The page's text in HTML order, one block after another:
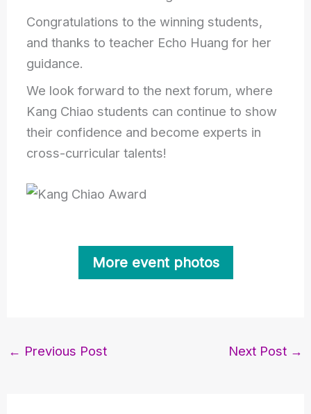
Congratulations to the winning students,
and thanks to teacher Echo Huang for her
guidance.
We look forward to the next forum, where
Kang Chiao students can continue to show
their confidence and become experts in
cross-curricular talents!
More event photos
← Previous Post Next Post →